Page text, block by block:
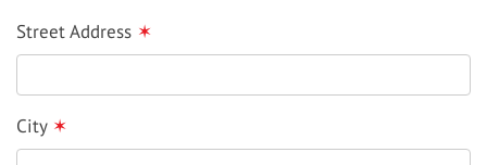
Street Address ✶
City ✶